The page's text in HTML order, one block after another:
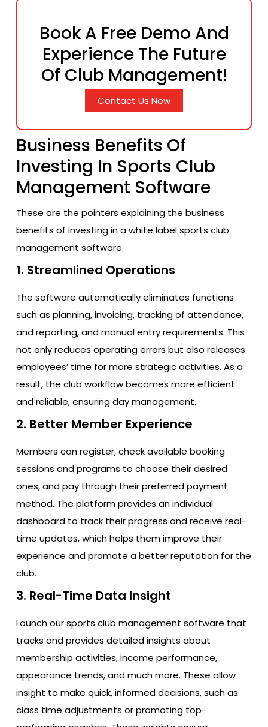
Book A Free Demo And
Experience The Future
Of Club Management!
Contact Us Now
Business Benefits Of
Investing In Sports Club
Management Software
These are the pointers explaining the business
benefits of investing in a white label sports club
management software.
1. Streamlined Operations
The software automatically eliminates functions
such as planning, invoicing, tracking of attendance,
and reporting, and manual entry requirements. This
not only reduces operating errors but also releases
employees’ time for more strategic activities. As a
result, the club workflow becomes more efficient
and reliable, ensuring day management.
2. Better Member Experience
Members can register, check available booking
sessions and programs to choose their desired
ones, and pay through their preferred payment
method. The platform provides an individual
dashboard to track their progress and receive real-
time updates, which helps them improve their
experience and promote a better reputation for the
club.
3. Real-Time Data Insight
Launch our sports club management software that
tracks and provides detailed insights about
membership activities, income performance,
appearance trends, and much more. These allow
insight to make quick, informed decisions, such as
class time adjustments or promoting top-